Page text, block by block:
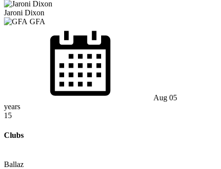
Jaroni Dixon
GFA
Aug 05
years
15
Clubs
Ballaz